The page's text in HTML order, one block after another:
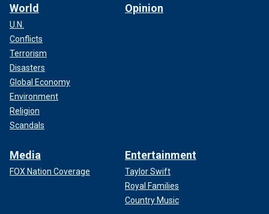
World
U.N.
Conflicts
Terrorism
Disasters
Global Economy
Environment
Religion
Scandals
Opinion
Media
FOX Nation Coverage
Entertainment
Taylor Swift
Royal Families
Country Music